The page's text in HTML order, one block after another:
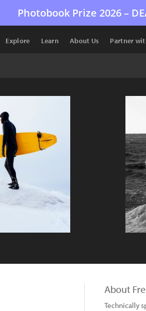
Photobook Prize 2026 –
Explore Learn About Us Partner
About
Technically